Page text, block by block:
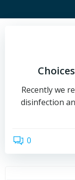
Recently we
disinfection
0